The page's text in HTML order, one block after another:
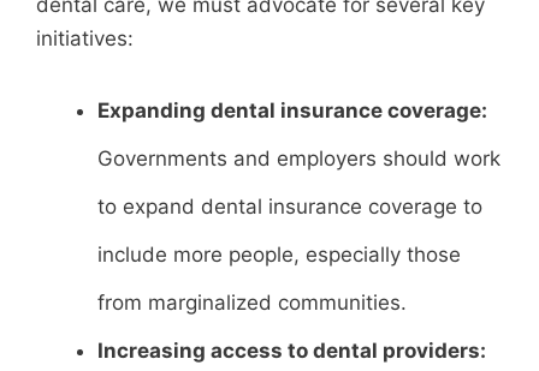
dental care, we must advocate for several key
initiatives:
Expanding dental insurance coverage:
Governments and employers should work
to expand dental insurance coverage to
include more people, especially those
from marginalized communities.
Increasing access to dental providers: